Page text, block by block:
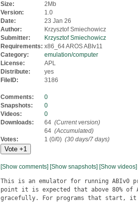
Size:
2Mb
Version:
1.0
Date:
23 Jan 26
Author:
Krzysztof Smiechowicz
Submitter:
Krzysztof Smiechowicz
Requirements: x86_64 AROS ABIv11
Category:
emulation/computer
License:
APL
Distribute:
yes
FileID:
3186
Comments:
0
Snapshots:
0
Videos:
0
Downloads:
64 (Current version)
64 (Accumulated)
Votes:
1 (0/0) (30 days/7 days)
[Show comments] [Show snapshots] [Show videos]
This is an emulator for running ABIv0
point it is expected that above 80% of
gracefully. For programs that start,